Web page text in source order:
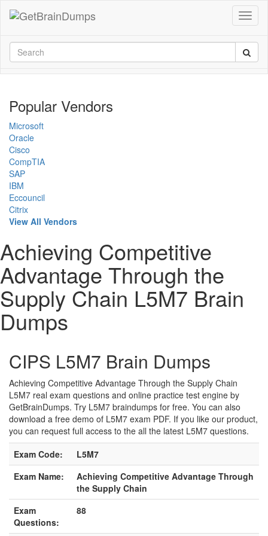
Popular Vendors
Microsoft
Oracle
Cisco
CompTIA
SAP
IBM
Eccouncil
Citrix
View All Vendors
Achieving Competitive
Advantage Through the
Supply Chain L5M7 Brain
Dumps
CIPS L5M7 Brain Dumps
Achieving Competitive Advantage Through the Supply Chain
L5M7 real exam questions and online practice test engine by
GetBrainDumps. Try L5M7 braindumps for free. You can also
download a free demo of L5M7 exam PDF. If you like our product,
you can request full access to the all the latest L5M7 questions.
Exam Code:
L5M7
Exam Name:
Achieving Competitive Advantage Through
the Supply Chain
Exam
Questions:
88